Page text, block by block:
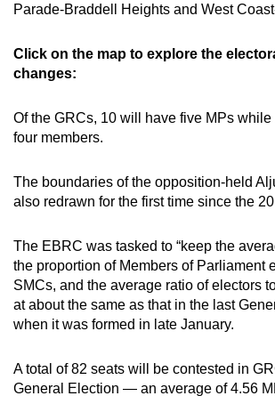
Parade-Braddell Heights and West
Click on the map to explore the
changes:
Of the GRCs, 10 will have five MPs
four members.
The boundaries of the opposition-held
also redrawn for the first time since the
The EBRC was tasked to “keep the
the proportion of Members of Parliament
SMCs, and the average ratio of electors
at about the same as that in the last
when it was formed in late January.
A total of 82 seats will be contested in
General Election — an average of 4.56